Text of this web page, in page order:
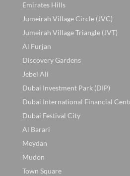
Emirates Hills
Jumeirah Village Circle (JVC)
Jumeirah Village Triangle (JVT)
Al Furjan
Discovery Gardens
Jebel Ali
Dubai Investment Park (DIP)
Dubai International Financial
Dubai Festival City
Al Barari
Meydan
Mudon
Town Square